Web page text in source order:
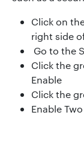
Click on
right side
Go to the
Click the
Enable
Click the
Enable